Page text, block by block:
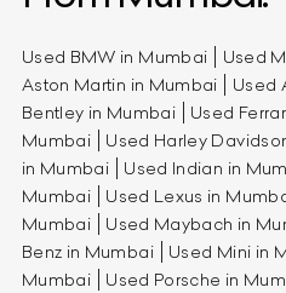
Used BMW in Mumbai Used
Aston Martin in Mumbai
Used
Bentley in Mumbai
Used
Mumbai
Used Harley
in Mumbai
Used Indian in
Mumbai
Used Lexus in
Mumbai
Used Maybach in
Benz in Mumbai
Used Mini in
Mumbai
Used Porsche in